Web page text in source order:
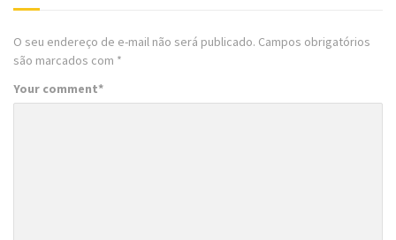
O seu endereço de e-mail não será publicado. Campos obrigatórios
são marcados com *
Your comment*